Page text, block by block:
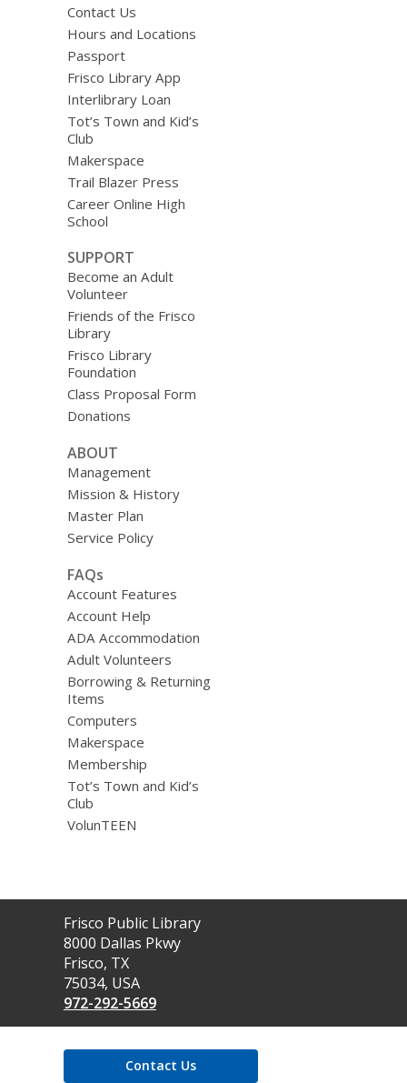
Contact Us
Hours and Locations
Passport
Frisco Library App
Interlibrary Loan
Tot’s Town and Kid’s
Club
Makerspace
Trail Blazer Press
Career Online High
School
SUPPORT
Become an Adult
Volunteer
Friends of the Frisco
Library
Frisco Library
Foundation
Class Proposal Form
Donations
ABOUT
Management
Mission & History
Master Plan
Service Policy
FAQs
Account Features
Account Help
ADA Accommodation
Adult Volunteers
Borrowing & Returning
Items
Computers
Makerspace
Membership
Tot’s Town and Kid’s
Club
VolunTEEN
Contact
the
Library
Frisco Public Library
8000 Dallas Pkwy
Frisco, TX
75034, USA
972-292-5669
Contact Us